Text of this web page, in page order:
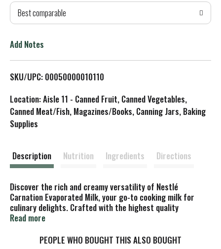
T
L
i
s
Best comparable
Add Notes
SKU/UPC: 00050000010110
Location: Aisle 11 - Canned Fruit, Canned Vegetables,
Canned Meat/Fish, Magazines/Books, Canning Jars, Baking
Supplies
Description Nutrition Ingredients Directions
Discover the rich and creamy versatility of Nestlé
Carnation Evaporated Milk, your go-to cooking milk for
culinary delights. Crafted with the highest quality
ingredients, Carnation Evaporated Milk is a milk with half
texture that enhances both sweet and savory recipes.
Read more
PEOPLE WHO BOUGHT THIS ALSO BOUGHT